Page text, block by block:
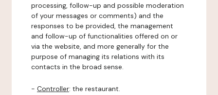
processing, follow-up and possible moderation
of your messages or comments) and the
responses to be provided, the management
and follow-up of functionalities offered on or
via the website, and more generally for the
purpose of managing its relations with its
contacts in the broad sense.
- Controller: the restaurant.